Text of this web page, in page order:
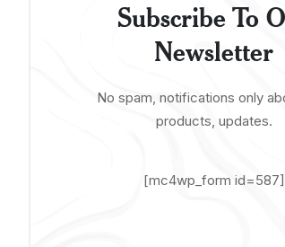
Subscribe To
Newsletter
No spam, notifications only
products, updates.
[mc4wp_form id=587]